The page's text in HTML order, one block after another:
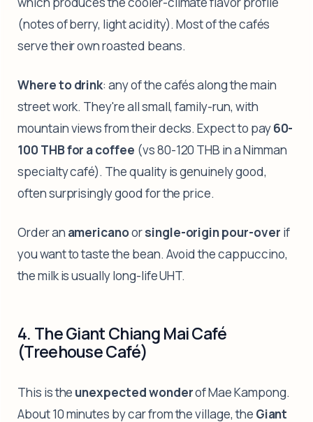
(notes of berry, light acidity). Most of the cafés
serve their own roasted beans.
Where to drink: any of the cafés along the main
street work. They're all small, family-run, with
mountain views from their decks. Expect to pay60-
100 THB for a coffee (vs 80-120 THB in a Nimman
specialty café). The quality is genuinely good,
often surprisingly good for the price.
Order an americanoorsingle-origin pour-over if
you want to taste the bean. Avoid the cappuccino,
the milk is usually long-life UHT.
4. The Giant Chiang Mai Café
(Treehouse Café)
This is the unexpected wonderof Mae Kampong.
About 10 minutes by car from the village, the Giant